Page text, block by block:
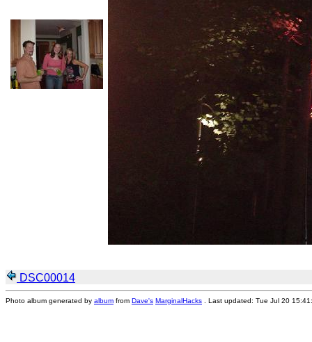
DSC00014
Photo album generated by album from Dave's MarginalHacks . Last updated: Tue Jul 20